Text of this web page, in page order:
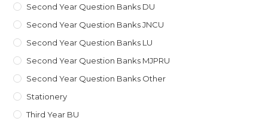
Second Year Question Banks DU
Second Year Question Banks JNCU
Second Year Question Banks LU
Second Year Question Banks MJPRU
Second Year Question Banks Other
Stationery
Third Year BU